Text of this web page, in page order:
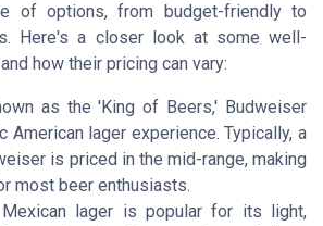
of options, from budget-friendly to
Here's a closer look at some well-
how their pricing can vary:
as the 'King of Beers,' Budweiser
lager experience. Typically, a
is priced in the mid-range, making
most beer enthusiasts.
lager is popular for its light,